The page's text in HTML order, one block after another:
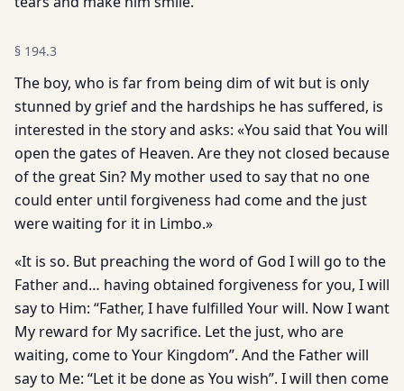
§ 194.3
The boy, who is far from being dim of wit but is only
stunned by grief and the hardships he has suffered, is
interested in the story and asks: «You said that You will
open the gates of Heaven. Are they not closed because
of the great Sin? My mother used to say that no one
could enter until forgiveness had come and the just
were waiting for it in Limbo.»
«It is so. But preaching the word of God I will go to the
Father and… having obtained forgiveness for you, I will
say to Him: “Father, I have fulfilled Your will. Now I want
My reward for My sacrifice. Let the just, who are
waiting, come to Your Kingdom”. And the Father will
say to Me: “Let it be done as You wish”. I will then come